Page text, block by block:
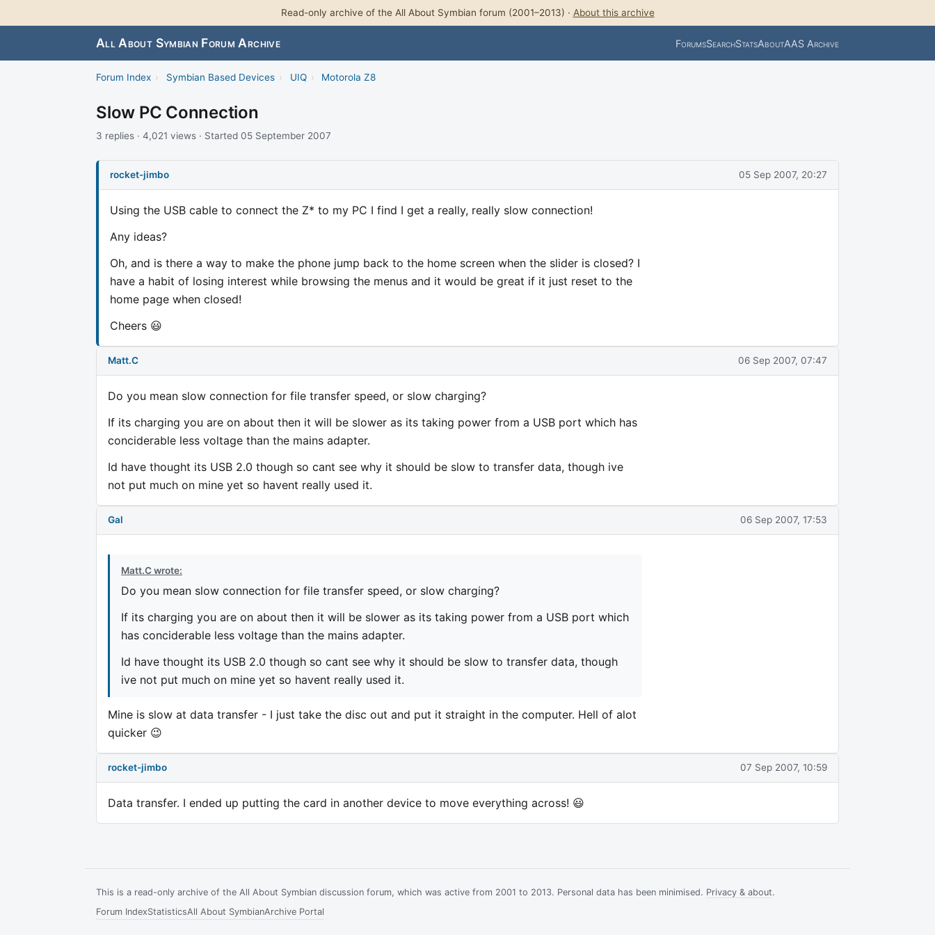
Read-only archive of the All About Symbian forum (2001–2013) · About this archive
All About Symbian Forum Archive ForumsSearchStatsAboutAAS Archive
Forum Index › Symbian Based Devices › UIQ › Motorola Z8
Slow PC Connection
3 replies · 4,021 views · Started 05 September 2007
rocket-jimbo 05 Sep 2007, 20:27
Using the USB cable to connect the Z* to my PC I find I get a really, really slow connection!
Any ideas?
Oh, and is there a way to make the phone jump back to the home screen when the slider is closed? I
have a habit of losing interest while browsing the menus and it would be great if it just reset to the
home page when closed!
Cheers 😃
Matt.C 06 Sep 2007, 07:47
Do you mean slow connection for file transfer speed, or slow charging?
If its charging you are on about then it will be slower as its taking power from a USB port which has
conciderable less voltage than the mains adapter.
Id have thought its USB 2.0 though so cant see why it should be slow to transfer data, though ive
not put much on mine yet so havent really used it.
Gal 06 Sep 2007, 17:53
Matt.C wrote:
Do you mean slow connection for file transfer speed, or slow charging?
If its charging you are on about then it will be slower as its taking power from a USB port which
has conciderable less voltage than the mains adapter.
Id have thought its USB 2.0 though so cant see why it should be slow to transfer data, though
ive not put much on mine yet so havent really used it.
Mine is slow at data transfer - I just take the disc out and put it straight in the computer. Hell of alot
quicker 😉
rocket-jimbo 07 Sep 2007, 10:59
Data transfer. I ended up putting the card in another device to move everything across! 😃
This is a read-only archive of the All About Symbian discussion forum, which was active from 2001 to 2013. Personal data has been minimised. Privacy & about.
Forum IndexStatisticsAll About SymbianArchive Portal